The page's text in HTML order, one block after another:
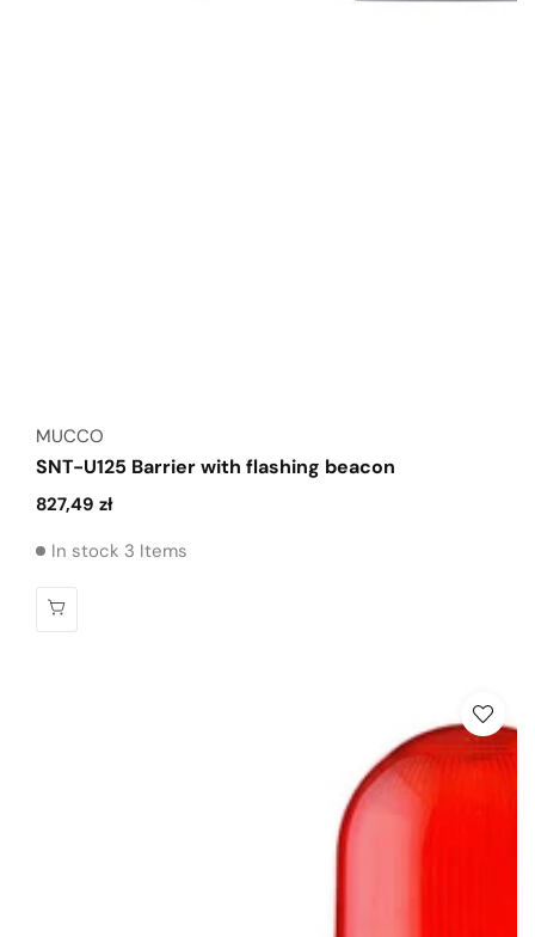
MUCCO
SNT-U125 Barrier with flashing beacon
Regular
827,49 zł
In stock 3 Items